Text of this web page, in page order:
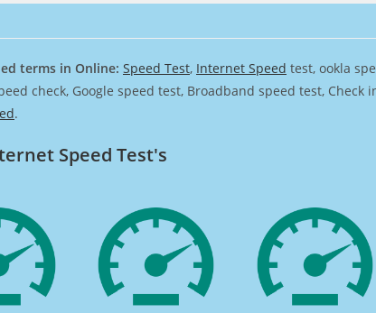
terms in Online: Speed Test, Internet Speed test, ookla
check, Google speed test, Broadband speed test,
.
Speed Test's